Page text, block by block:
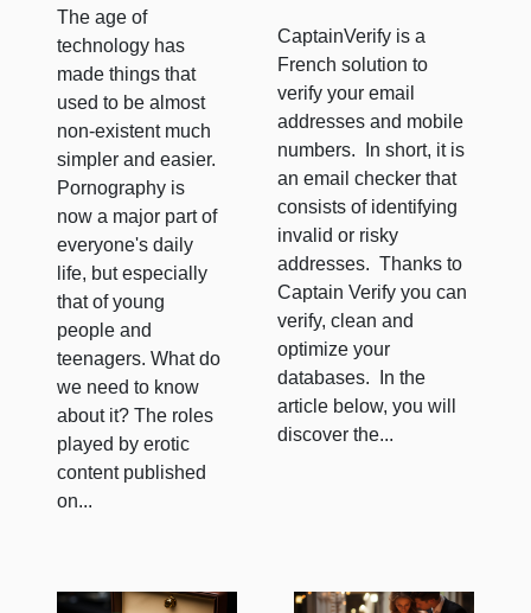
through the
internet?
The age of
technology has
made things that
used to be almost
non-existent much
simpler and easier.
Pornography is
now a major part of
everyone's daily
life, but especially
that of young
people and
teenagers. What do
we need to know
about it? The roles
played by erotic
content published
on...
CaptainVerify is a
French solution to
verify your email
addresses and mobile
numbers. In short, it is
an email checker that
consists of identifying
invalid or risky
addresses. Thanks to
Captain Verify you can
verify, clean and
optimize your
databases. In the
article below, you will
discover the...